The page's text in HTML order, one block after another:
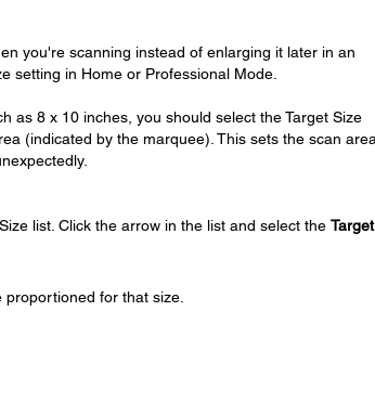
you're scanning instead of enlarging it later in an
setting in Home or Professional Mode.
as 8 x 10 inches, you should select the Target Size
(indicated by the marquee). This sets the scan
list. Click the arrow in the list and select the Target
for that size.